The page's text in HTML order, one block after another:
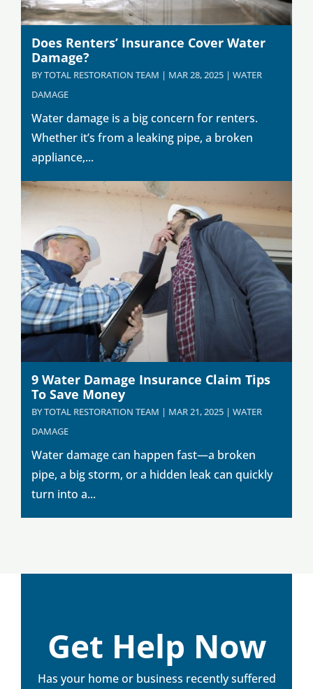
Does Renters’ Insurance Cover Water
Damage?
BYTOTAL RESTORATION TEAM | MAR 28, 2025 | WATER
DAMAGE
Water damage is a big concern for renters.
Whether it’s from a leaking pipe, a broken
appliance,...
9 Water Damage Insurance Claim Tips
To Save Money
BYTOTAL RESTORATION TEAM | MAR 21, 2025 | WATER
DAMAGE
Water damage can happen fast—a broken
pipe, a big storm, or a hidden leak can quickly
turn into a...
Get Help Now
Has your home or business recently suffered